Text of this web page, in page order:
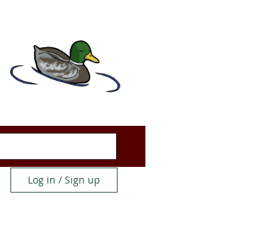
Log in / Sign up